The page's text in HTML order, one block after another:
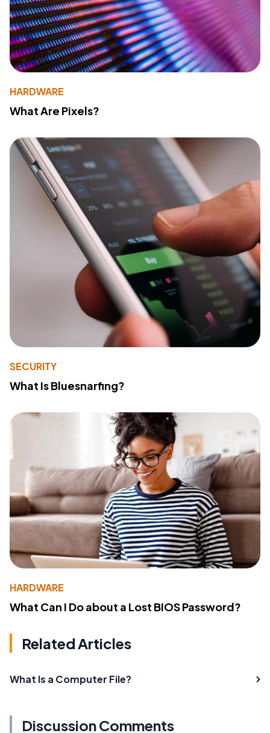
HARDWARE
What Are Pixels?
SECURITY
What Is Bluesnarfing?
HARDWARE
What Can I Do about a Lost BIOS Password?
Related Articles
What Is a Computer File?
Discussion Comments